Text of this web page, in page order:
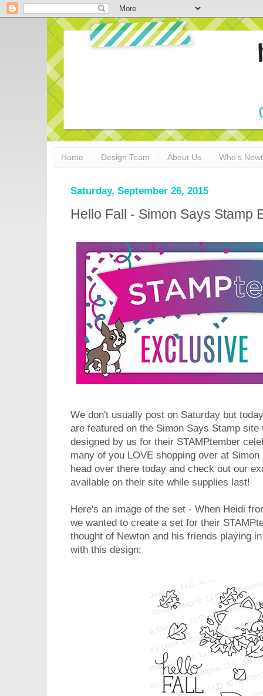
Home Design Team About Us Who's
Saturday, September 26, 2015
Hello Fall - Simon Says Stamp
We don't usually post on Saturday but
are featured on the Simon Says Stamp
designed by us for their STAMPtember
many of you LOVE shopping over at
head over there today and check out our
available on their site while supplies last!
Here's an image of the set - When Heidi
we wanted to create a set for their
thought of Newton and his friends playing
with this design: